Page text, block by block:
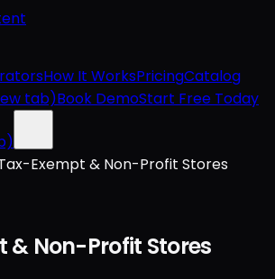
How It WorksPricingCatalog
tab)Book DemoStart Free Today
Exempt & Non-Profit Stores
& Non-Profit Stores